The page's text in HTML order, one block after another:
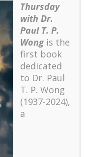
Full
Thursday
with Dr.
Paul T. P.
Wongis the
first book
dedicated
to Dr. Paul
T. P. Wong
(1937-2024),
a